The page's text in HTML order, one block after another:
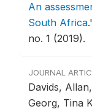
An
South Africa
no. 1 (2019).
JOURNAL
Davids,
Georg, Tina